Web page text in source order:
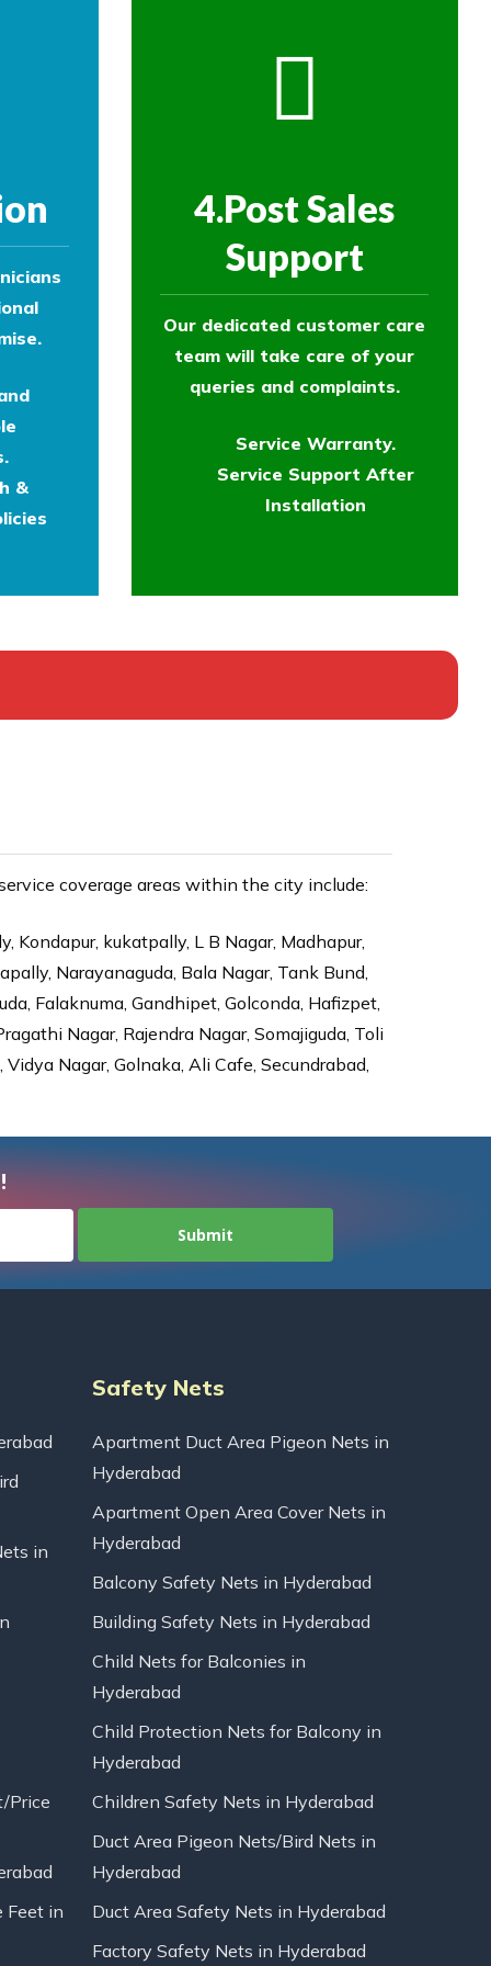
&
4.Post Sales
Support
Our dedicated customer care
team will take care of your
queries and complaints.
Service Warranty.
Service Support After
Installation
coverage areas within the city include:
Kondapur, kukatpally, L B Nagar, Madhapur,
Narayanaguda, Bala Nagar, Tank Bund,
Falaknuma, Gandhipet, Golconda, Hafizpet,
Nagar, Rajendra Nagar, Somajiguda, Toli
Nagar, Golnaka, Ali Cafe, Secundrabad,
in
Price
Feet in
Safety Nets
Apartment Duct Area Pigeon Nets in
Hyderabad
Apartment Open Area Cover Nets in
Hyderabad
Balcony Safety Nets in Hyderabad
Building Safety Nets in Hyderabad
Child Nets for Balconies in
Hyderabad
Child Protection Nets for Balcony in
Hyderabad
Children Safety Nets in Hyderabad
Duct Area Pigeon Nets/Bird Nets in
Hyderabad
Duct Area Safety Nets in Hyderabad
Factory Safety Nets in Hyderabad